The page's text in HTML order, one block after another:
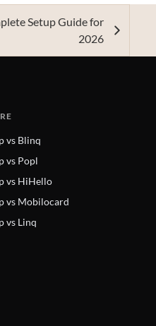
Setup Guide for
2026
vs Blinq
vs Popl
vs HiHello
vs Mobilocard
vs Linq